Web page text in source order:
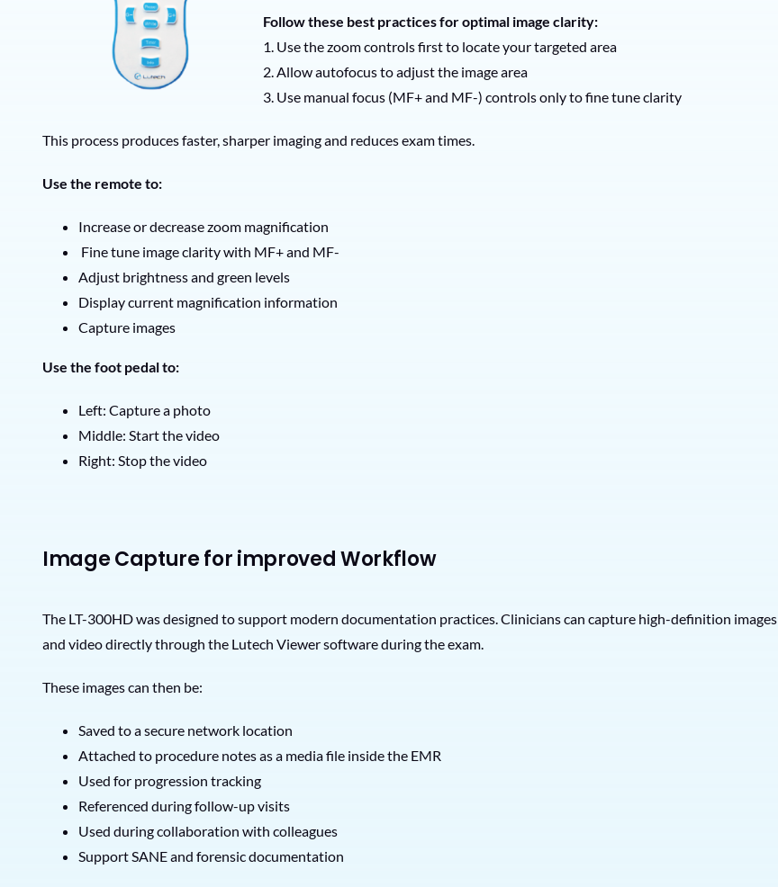
Follow these best practices for optimal image clarity:
1. Use the zoom controls first to locate your targeted area
2. Allow autofocus to adjust the image area
3. Use manual focus (MF+ and MF-) controls only to fine tune clarity
This process produces faster, sharper imaging and reduces exam times.
Use the remote to:
Increase or decrease zoom magnification
Fine tune image clarity with MF+ and MF-
Adjust brightness and green levels
Display current magnification information
Capture images
Use the foot pedal to:
Left: Capture a photo
Middle: Start the video
Right: Stop the video
Image Capture for improved Workflow
The LT-300HD was designed to support modern documentation practices. Clinicians can capture high-definition images
and video directly through the Lutech Viewer software during the exam.
These images can then be:
Saved to a secure network location
Attached to procedure notes as a media file inside the EMR
Used for progression tracking
Referenced during follow-up visits
Used during collaboration with colleagues
Support SANE and forensic documentation